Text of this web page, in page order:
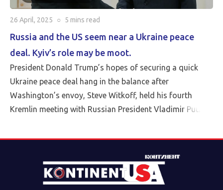
26 April, 2025 ○ 5 mins read
Russia and the US seem near a Ukraine peace
deal. Kyiv’s role may be moot.
President Donald Trump’s hopes of securing a quick
Ukraine peace deal hang in the balance after
Washington’s envoy, Steve Witkoff, held his fourth
Kremlin meeting with Russian President Vladimir Putin